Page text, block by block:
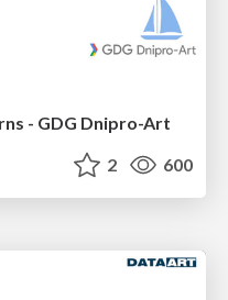
- GDG Dnipro-Art
2 600